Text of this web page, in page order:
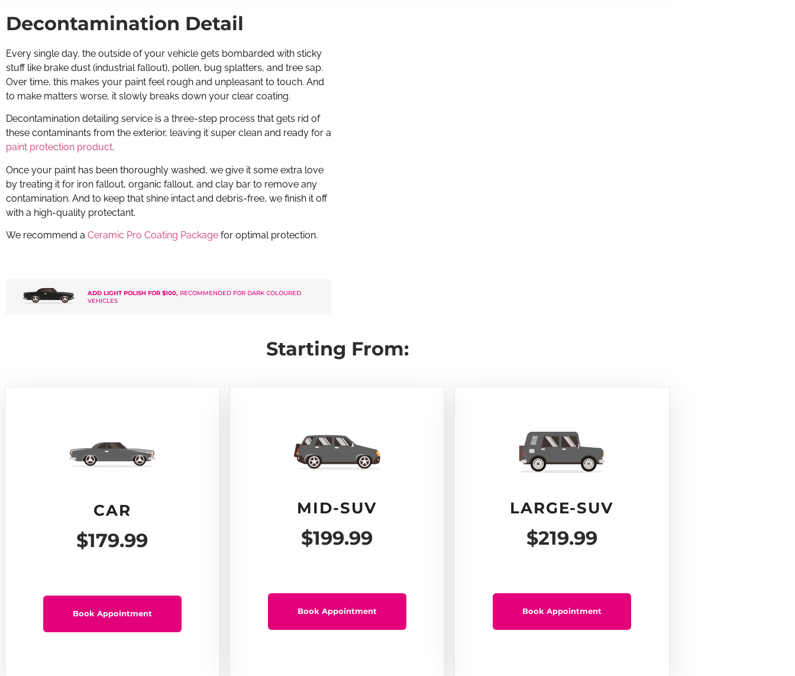
Decontamination Detail
Every single day, the outside of your vehicle gets bombarded with sticky
stuff like brake dust (industrial fallout), pollen, bug splatters, and tree sap.
Over time, this makes your paint feel rough and unpleasant to touch. And
to make matters worse, it slowly breaks down your clear coating.
Decontamination detailing service is a three-step process that gets rid of
these contaminants from the exterior, leaving it super clean and ready for a
paint protection product.
Once your paint has been thoroughly washed, we give it some extra love
by treating it for iron fallout, organic fallout, and clay bar to remove any
contamination. And to keep that shine intact and debris-free, we finish it off
with a high-quality protectant.
We recommend a Ceramic Pro Coating Package for optimal protection.
ADD LIGHT POLISH FOR $100,RECOMMENDED FOR DARK COLOURED
VEHICLES
Starting From:
CAR
$179.99
Book Appointment
MID-SUV
$199.99
Book Appointment
LARGE-SUV
$219.99
Book Appointment